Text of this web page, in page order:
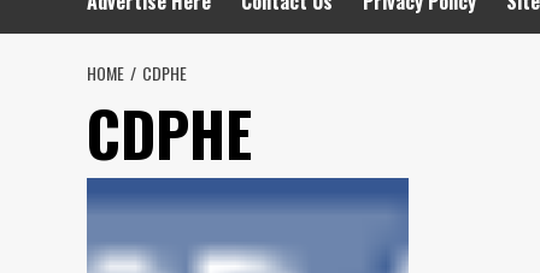
HOME CDPHE
CDPHE